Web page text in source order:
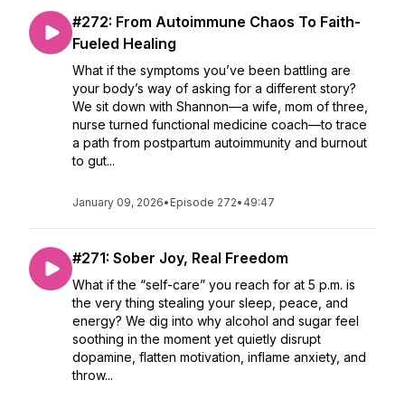
#272: From Autoimmune Chaos To Faith-
Fueled Healing
What if the symptoms you’ve been battling are
your body’s way of asking for a different story?
We sit down with Shannon—a wife, mom of three,
nurse turned functional medicine coach—to trace
a path from postpartum autoimmunity and burnout
to gut...
January 09, 2026• Episode 272• 49:47
#271: Sober Joy, Real Freedom
What if the “self-care” you reach for at 5 p.m. is
the very thing stealing your sleep, peace, and
energy? We dig into why alcohol and sugar feel
soothing in the moment yet quietly disrupt
dopamine, flatten motivation, inflame anxiety, and
throw...